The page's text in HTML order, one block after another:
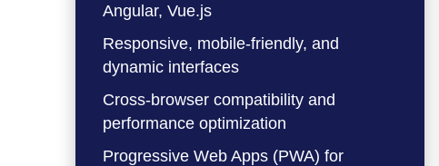
Angular, Vue.js
Responsive, mobile-friendly, and
dynamic interfaces
Cross-browser compatibility and
performance optimization
Progressive Web Apps (PWA) for